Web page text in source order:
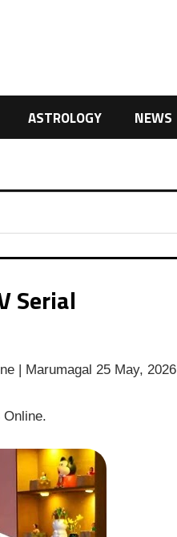
ASTROLOGY NEWS
Serial
| Marumagal 25 May, 2026
Online.